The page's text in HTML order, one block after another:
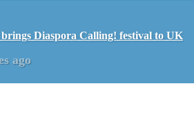
Diaspora Calling! festival to UK
ago